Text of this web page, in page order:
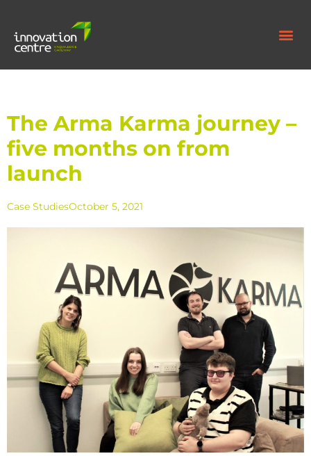
The Arma Karma journey –
five months on from
launch
Case StudiesOctober 5, 2021